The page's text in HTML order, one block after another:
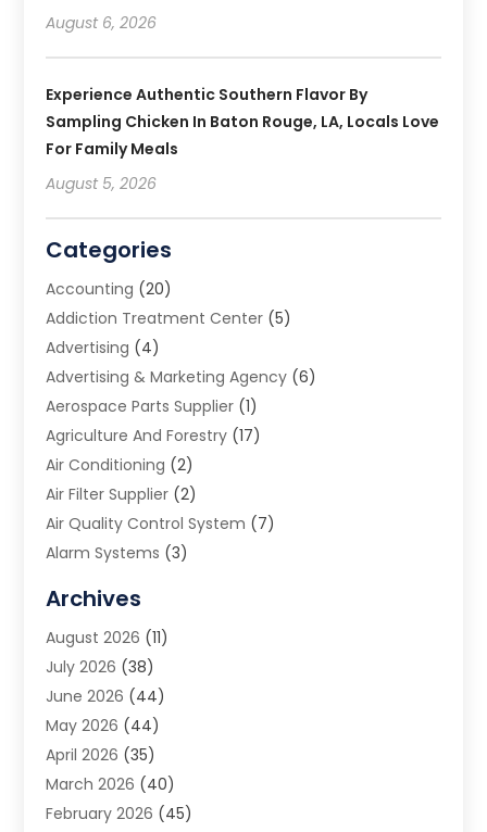
August 6, 2026
Experience Authentic Southern Flavor By
Sampling Chicken In Baton Rouge, LA, Locals Love
For Family Meals
August 5, 2026
Categories
Accounting (20)
Addiction Treatment Center (5)
Advertising (4)
Advertising & Marketing Agency (6)
Aerospace Parts Supplier (1)
Agriculture And Forestry (17)
Air Conditioning (2)
Air Filter Supplier (2)
Air Quality Control System (7)
Alarm Systems (3)
Animal Removal
App Development
Appliance Repair Service
Aprons(2)
Archives(1)
Aromatherapy Supply Store
Art And Design(5)
Art Galleries(4)
Archives
August 2026 (11)
July 2026 (38)
June 2026 (44)
May 2026 (44)
April 2026 (35)
March 2026 (40)
February 2026 (45)